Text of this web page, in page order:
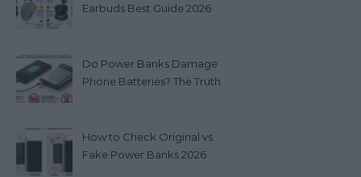
Earbuds Best Guide 2026
Do Power Banks Damage
Phone Batteries? The Truth
How to Check Original vs
Fake Power Banks 2026